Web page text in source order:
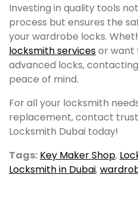
Investing in quality tools
process but ensures the
your wardrobe locks.
locksmith servicesor want
advanced locks,
peace of mind.
For all your locksmith
replacement, contact
Locksmith Dubai today!
Tags: Key Maker Shop,
Locksmith in Dubai,